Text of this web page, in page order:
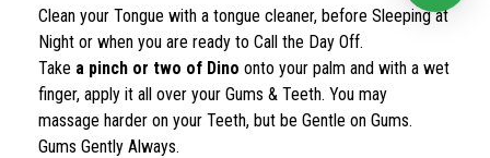
Clean your Tongue with a tongue cleaner, before Sleeping at
Night or when you are ready to Call the Day Off.
Take a pinch or two of Dino onto your palm and with a wet
finger, apply it all over your Gums & Teeth. You may
massage harder on your Teeth, but be Gentle on Gums.
Gums Gently Always.